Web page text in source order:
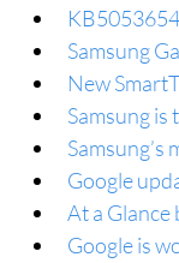
Samsung
New
Samsung
Google
At a Glance
Google is